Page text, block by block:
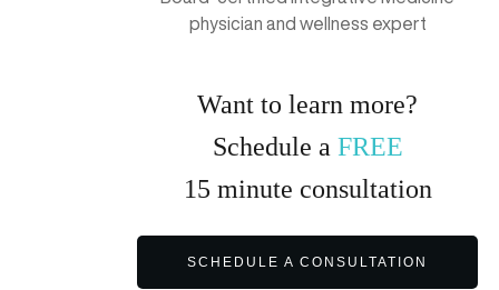
physician and wellness expert
Want to learn more?
Schedule a FREE
15 minute consultation
SCHEDULE A CONSULTATION